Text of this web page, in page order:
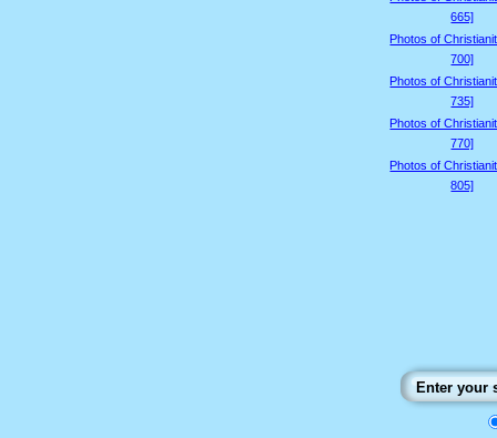
665]
Photos of
700]
Photos of
735]
Photos of
770]
Photos of
805]